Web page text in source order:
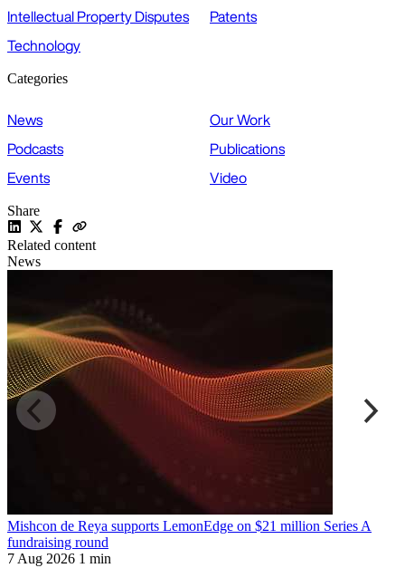
Intellectual Property Disputes
Patents
Technology
Categories
News
Our Work
Podcasts
Publications
Events
Video
Share
Related content
News
Mishcon de Reya supports LemonEdge on $21 million Series A
fundraising round
7 Aug 2026 1 min